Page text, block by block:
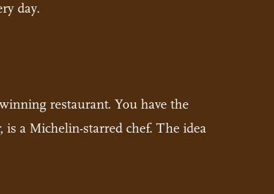
day.
restaurant. You have the
is a Michelin-starred chef. The idea